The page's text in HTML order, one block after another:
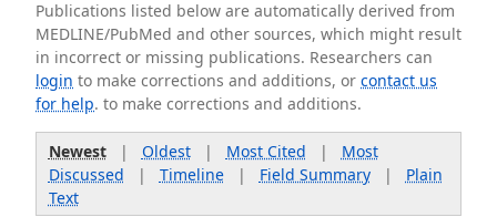
Publications listed below are automatically derived from
MEDLINE/PubMed and other sources, which might result
in incorrect or missing publications. Researchers can
login to make corrections and additions, orcontact us
for help. to make corrections and additions.
Newest| Oldest| Most Cited | Most
Discussed | Timeline| Field Summary| Plain
Text